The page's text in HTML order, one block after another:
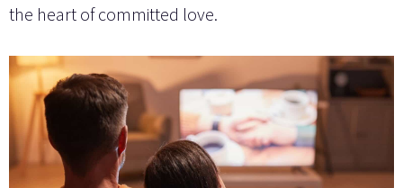
the heart of committed love.